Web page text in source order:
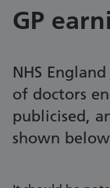
GP
NHS
of doctors
publicised,
shown